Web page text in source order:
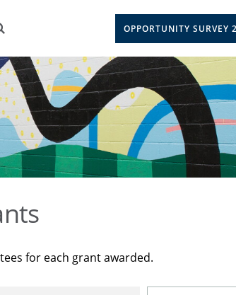
OPPORTUNITY SURVEY
for each grant awarded.